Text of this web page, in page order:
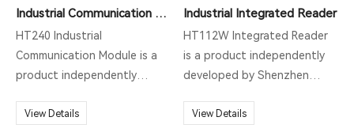
Industrial Communication Module
HT240 Industrial
Communication Module is a
product independently
Hopeland Technologies Co.,
View Details
Industrial Integrated Reader
HT112W Integrated Reader
is a product independently
developed by Shenzhen
Ltd. This product is a high-
View Details